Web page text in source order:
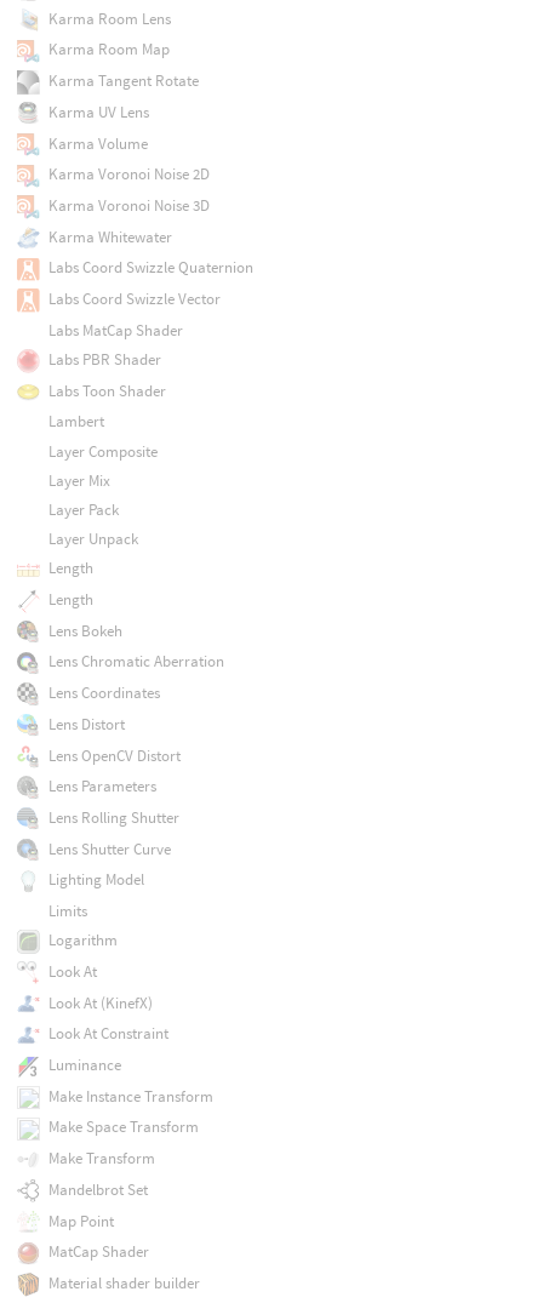
Karma Room Lens
Karma Room Map
Karma Tangent Rotate
Karma UV Lens
Karma Volume
Karma Voronoi Noise 2D
Karma Voronoi Noise 3D
Karma Whitewater
Labs Coord Swizzle Quaternion
Labs Coord Swizzle Vector
Labs MatCap Shader
Labs PBR Shader
Labs Toon Shader
Lambert
Layer Composite
Layer Mix
Layer Pack
Layer Unpack
Length
Length
Lens Bokeh
Lens Chromatic Aberration
Lens Coordinates
Lens Distort
Lens OpenCV Distort
Lens Parameters
Lens Rolling Shutter
Lens Shutter Curve
Lighting Model
Limits
Logarithm
Look At
Look At (KinefX)
Look At Constraint
Luminance
Make Instance Transform
Make Space Transform
Make Transform
Mandelbrot Set
Map Point
MatCap Shader
Material shader builder